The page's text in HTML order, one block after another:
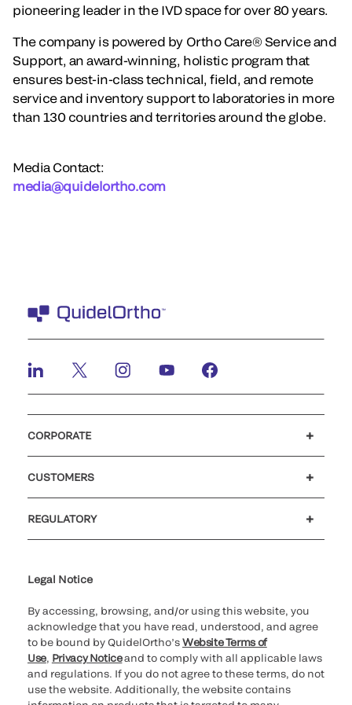
pioneering leader in the IVD space for over 80 years.
The company is powered by Ortho Care® Service and
Support, an award-winning, holistic program that
ensures best-in-class technical, field, and remote
service and inventory support to laboratories in more
than 130 countries and territories around the globe.
Media Contact:
media@quidelortho.com
CORPORATE
CUSTOMERS
REGULATORY
Legal Notice
By accessing, browsing, and/or using this website, you
acknowledge that you have read, understood, and agree
to be bound by QuidelOrtho’sWebsite Terms of
Use, Privacy Noticeand to comply with all applicable laws
and regulations. If you do not agree to these terms, do not
use the website. Additionally, the website contains